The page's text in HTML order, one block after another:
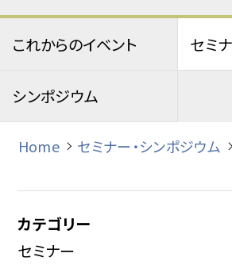
これからのイベント セミ
シンポジウム
Home セミナー・シンポジウム
カテゴリー
セミナー